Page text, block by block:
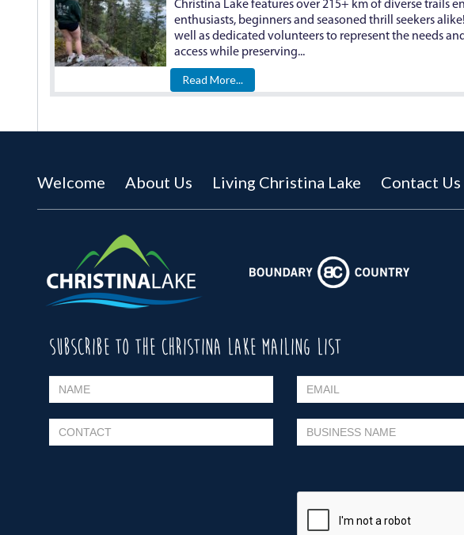
Christina Lake features over 215+ km of diverse trails
enthusiasts, beginners and seasoned thrill seekers
well as dedicated volunteers to represent the needs
access while preserving...
Read More...
Welcome About Us Living Christina Lake Contact Us
SUBSCRIBE TO THE CHRISTINA LAKE MAILING LIST